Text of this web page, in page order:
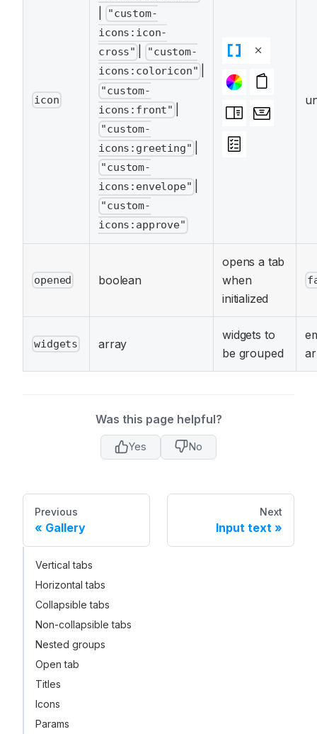
icon
"custom-
icons:icon-
cross"
"custom-
icons:coloricon"
"custom-
icons:front"
"custom-
icons:greeting"
"custom-
icons:envelope"
"custom-
icons:approve"
opened boolean
opens a tab
when
initialized
widgets array
widgets to
be grouped
Was this page helpful?
Yes No
Previous
Gallery
Next
Input text
Vertical tabs
Horizontal tabs
Collapsible tabs
Non-collapsible tabs
Nested groups
Open tab
Titles
Icons
Params